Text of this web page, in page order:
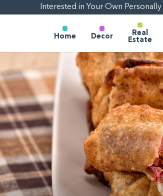
Interested in Your Own
Home Decor
Real
Estate